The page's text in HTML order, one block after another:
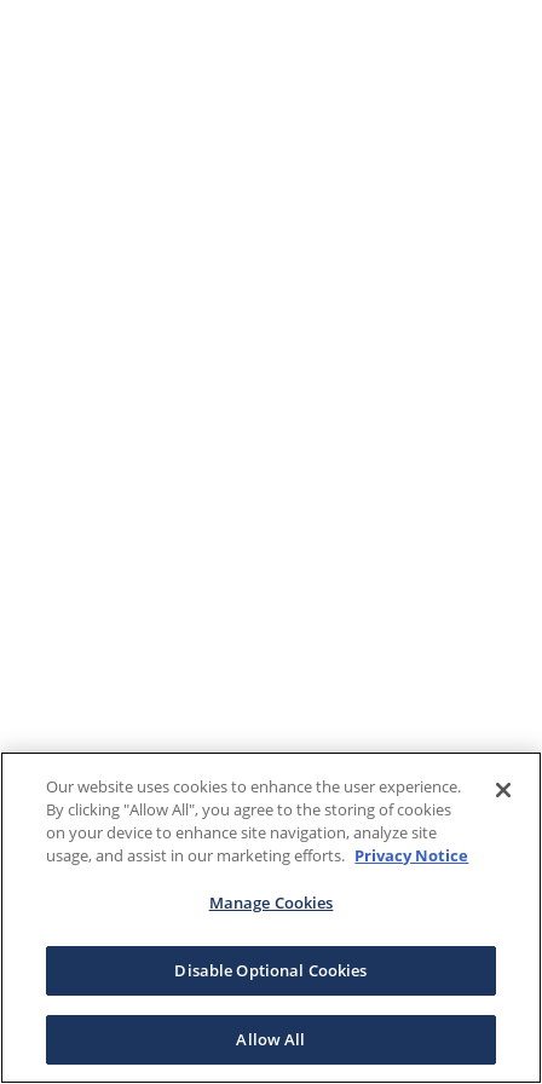
Our website uses cookies to enhance the user experience.
By clicking "Allow All", you agree to the storing of cookies
on your device to enhance site navigation, analyze site
usage, and assist in our marketing efforts. Privacy Notice
Manage Cookies
Disable Optional Cookies
Allow All